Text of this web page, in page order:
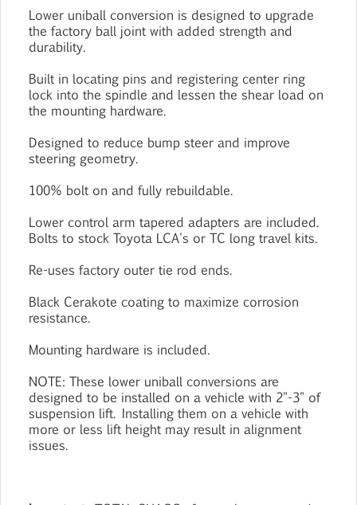
Lower uniball conversion is designed to upgrade
the factory ball joint with added strength and
durability.
Built in locating pins and registering center ring
lock into the spindle and lessen the shear load on
the mounting hardware.
Designed to reduce bump steer and improve
steering geometry.
100% bolt on and fully rebuildable.
Lower control arm tapered adapters are included.
Bolts to stock Toyota LCA's or TC long travel kits.
Re-uses factory outer tie rod ends.
Black Cerakote coating to maximize corrosion
resistance.
Mounting hardware is included.
NOTE: These lower uniball conversions are
designed to be installed on a vehicle with 2"-3" of
suspension lift. Installing them on a vehicle with
more or less lift height may result in alignment
issues.